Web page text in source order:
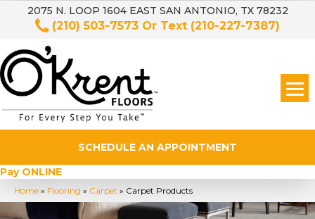
2075 N. LOOP 1604 EAST SAN ANTONIO, TX 78232
(210) 503-7573 Or Text (210-227-7387)
SCHEDULE AN APPOINTMENT
Pay ONLINE
Home » Flooring » Carpet » Carpet Products